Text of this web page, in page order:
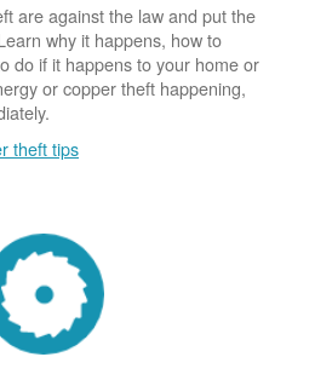
are against the law and put the
why it happens, how to
do if it happens to your home or
or copper theft happening,
theft tips